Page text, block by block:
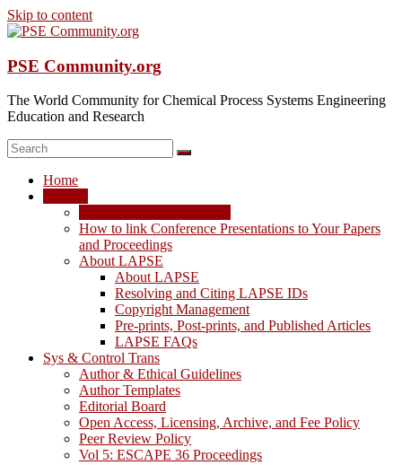
Skip to content
PSE Community.org
The World Community for Chemical Process Systems Engineering
Education and Research
Home
How to link Conference Presentations to Your Papers
and Proceedings
About LAPSE
About LAPSE
Resolving and Citing LAPSE IDs
Copyright Management
Pre-prints, Post-prints, and Published Articles
LAPSE FAQs
Sys & Control Trans
Author & Ethical Guidelines
Author Templates
Editorial Board
Open Access, Licensing, Archive, and Fee Policy
Peer Review Policy
Vol 5: ESCAPE 36 Proceedings